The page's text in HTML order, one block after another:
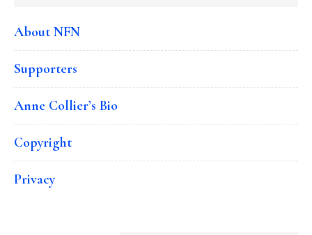
About NFN
Supporters
Anne Collier’s Bio
Copyright
Privacy